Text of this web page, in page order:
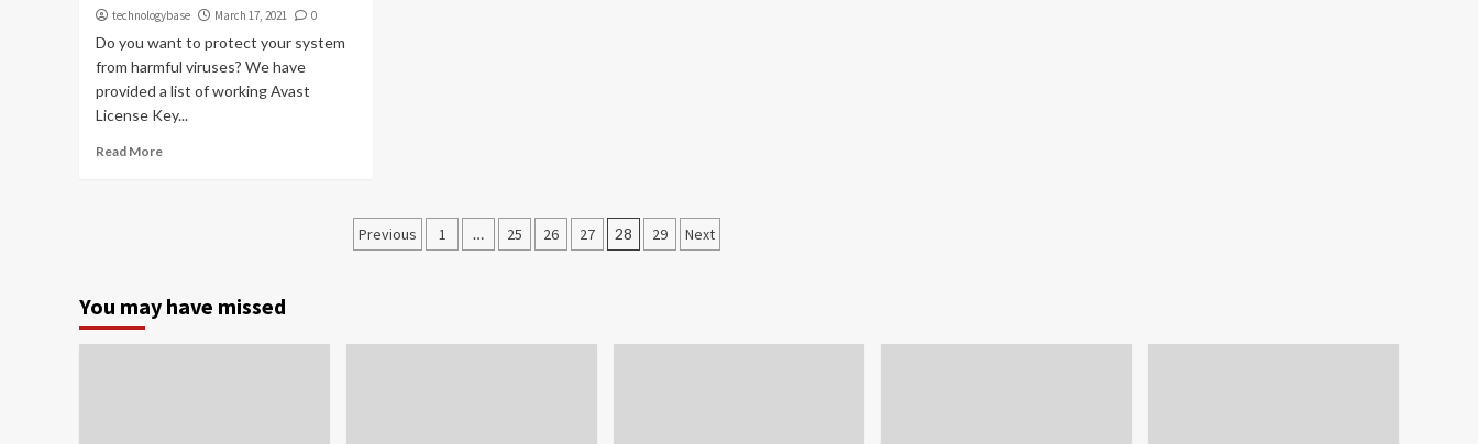
technologybase March 17, 2021 0
Do you want to protect your system
from harmful viruses? We have
provided a list of working Avast
License Key...
Read More
Posts
Previous 1 … 25 26 27 28 29 Next
You may have missed